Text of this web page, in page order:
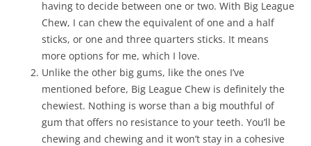
having to decide between one or two. With Big League
Chew, I can chew the equivalent of one and a half
sticks, or one and three quarters sticks. It means
more options for me, which I love.
Unlike the other big gums, like the ones I’ve
mentioned before, Big League Chew is definitely the
chewiest. Nothing is worse than a big mouthful of
gum that offers no resistance to your teeth. You’ll be
chewing and chewing and it won’t stay in a cohesive